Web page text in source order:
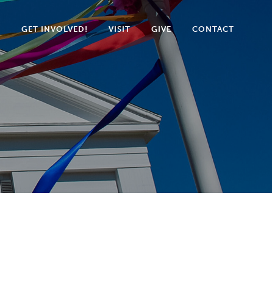
GET INVOLVED! VISIT GIVE CONTACT